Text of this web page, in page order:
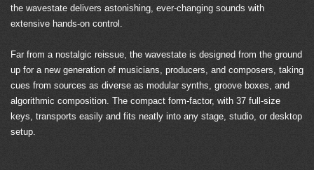
the wavestate delivers astonishing, ever-changing sounds with
extensive hands-on control.
Far from a nostalgic reissue, the wavestate is designed from the ground
up for a new generation of musicians, producers, and composers, taking
cues from sources as diverse as modular synths, groove boxes, and
algorithmic composition. The compact form-factor, with 37 full-size
keys, transports easily and fits neatly into any stage, studio, or desktop
setup.